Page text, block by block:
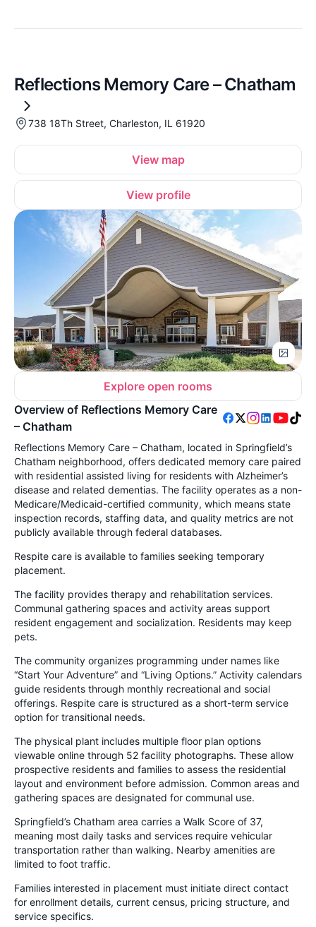
Reflections Memory Care – Chatham
738 18Th Street, Charleston, IL 61920
View map
View profile
Explore open rooms
Overview of Reflections Memory Care
– Chatham
Reflections Memory Care – Chatham, located in Springfield’s
Chatham neighborhood, offers dedicated memory care paired
with residential assisted living for residents with Alzheimer’s
disease and related dementias. The facility operates as a non-
Medicare/Medicaid-certified community, which means state
inspection records, staffing data, and quality metrics are not
publicly available through federal databases.
Respite care is available to families seeking temporary
placement.
The facility provides therapy and rehabilitation services.
Communal gathering spaces and activity areas support
resident engagement and socialization. Residents may keep
pets.
The community organizes programming under names like
“Start Your Adventure” and “Living Options.” Activity calendars
guide residents through monthly recreational and social
offerings. Respite care is structured as a short-term service
option for transitional needs.
The physical plant includes multiple floor plan options
viewable online through 52 facility photographs. These allow
prospective residents and families to assess the residential
layout and environment before admission. Common areas and
gathering spaces are designated for communal use.
Springfield’s Chatham area carries a Walk Score of 37,
meaning most daily tasks and services require vehicular
transportation rather than walking. Nearby amenities are
limited to foot traffic.
Families interested in placement must initiate direct contact
for enrollment details, current census, pricing structure, and
service specifics.